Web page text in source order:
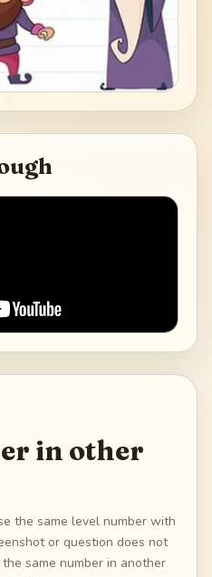
in other
the same level number with
or question does not
same number in another